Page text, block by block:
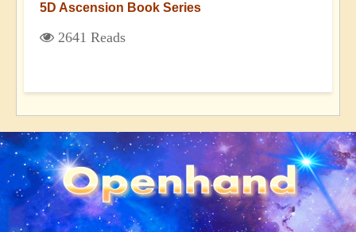
5D Ascension Book Series
2641 Reads